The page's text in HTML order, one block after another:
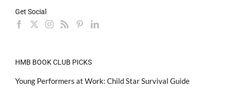
Get Social
HMB BOOK CLUB PICKS
Young Performers at Work: Child Star Survival Guide